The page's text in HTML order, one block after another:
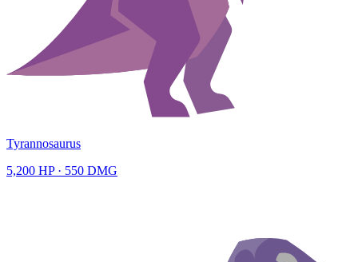
Tyrannosaurus
5,200 HP · 550 DMG